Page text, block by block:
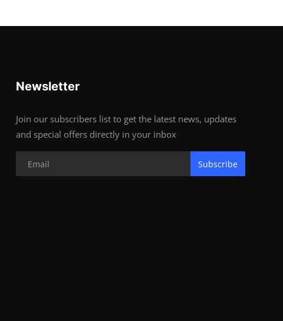
Newsletter
Join our subscribers list to get the latest news, updates
and special offers directly in your inbox
Subscribe